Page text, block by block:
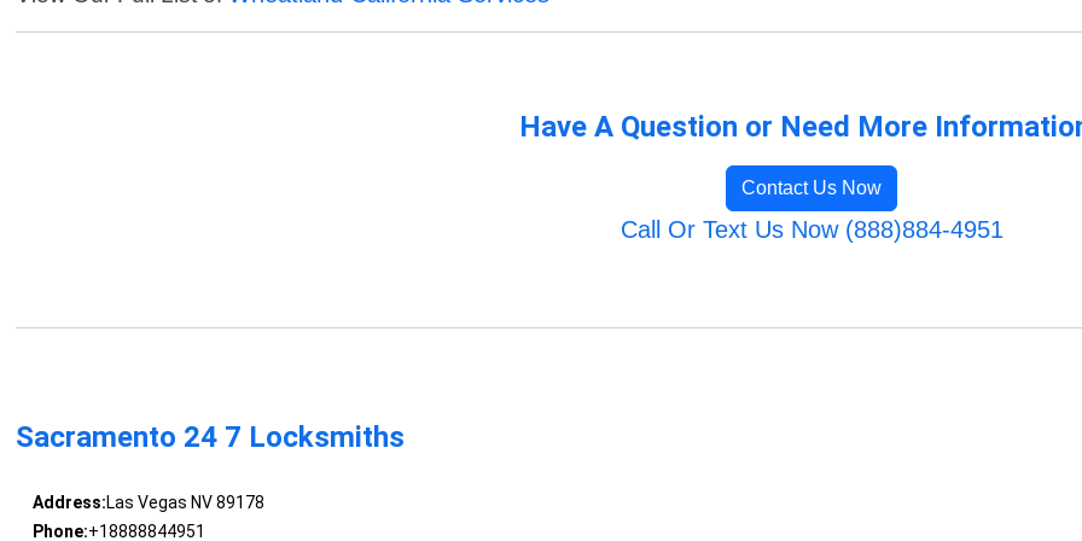
Have A Question or Need More
Contact Us Now
Call Or Text Us Now (888)884-4951
Sacramento 24 7 Locksmiths
Address:Las Vegas NV 89178
Phone:+18888844951